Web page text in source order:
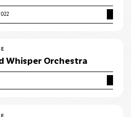
Whisper Orchestra